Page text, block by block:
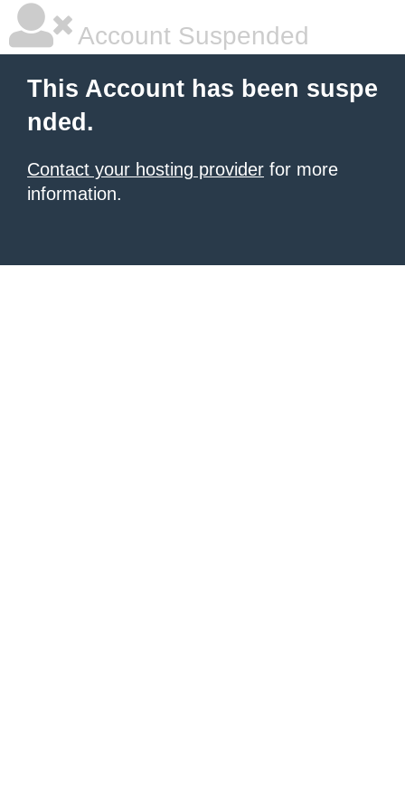
Account Suspended
This Account has been suspe
nded.
Contact your hosting provider for more
information.